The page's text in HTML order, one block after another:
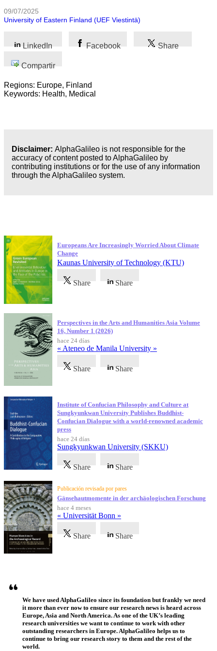
Sociales
Artes
09/07/2025
University of Eastern Finland (UEF Viestintä)
LinkedIn Facebook Share
Compartir
Regions: Europe, Finland
Keywords: Health, Medical
Disclaimer: AlphaGalileo is not responsible for the
accuracy of content posted to AlphaGalileo by
contributing institutions or for the use of any information
through the AlphaGalileo system.
Europeans Are Increasingly Worried About Climate
Change
Kaunas University of Technology (KTU)
Share Share
Perspectives in the Arts and Humanities Asia Volume
16, Number 1 (2026)
hace 24 días
« Ateneo de Manila University »
Share Share
Institute of Confucian Philosophy and Culture at
Sungkyunkwan University Publishes Buddhist-
Confucian Dialogue with a world-renowned academic
press
hace 24 días
Sungkyunkwan University (SKKU)
Share Share
Publicación revisada por pares
Gänsehautmomente in der archäologischen Forschung
hace 4 meses
« Universität Bonn »
Share Share
We have used AlphaGalileo since its foundation but frankly we need
it more than ever now to ensure our research news is heard across
Europe, Asia and North America. As one of the UK’s leading
research universities we want to continue to work with other
outstanding researchers in Europe. AlphaGalileo helps us to
continue to bring our research story to them and the rest of the
world.